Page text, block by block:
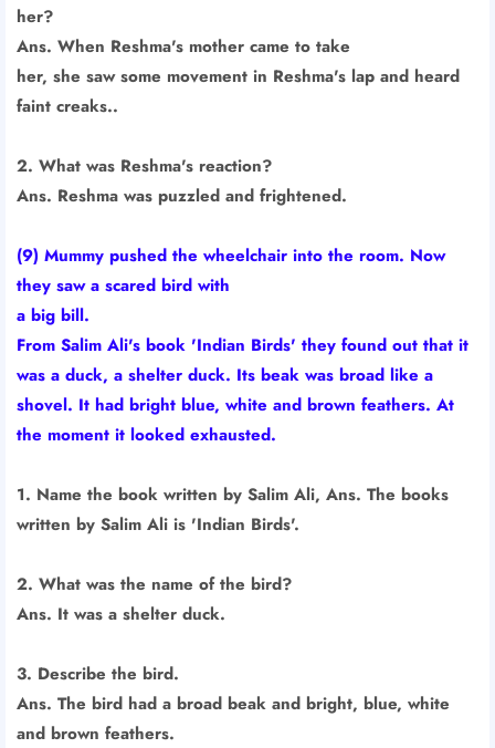
her?
Ans. When Reshma's mother came to take
her, she saw some movement in Reshma's lap and heard
faint creaks..
2. What was Reshma's reaction?
Ans. Reshma was puzzled and frightened.
(9) Mummy pushed the wheelchair into the room. Now
they saw a scared bird with
a big bill.
From Salim Ali's book 'Indian Birds' they found out that it
was a duck, a shelter duck. Its beak was broad like a
shovel. It had bright blue, white and brown feathers. At
the moment it looked exhausted.
1. Name the book written by Salim Ali, Ans. The books
written by Salim Ali is 'Indian Birds'.
2. What was the name of the bird?
Ans. It was a shelter duck.
3. Describe the bird.
Ans. The bird had a broad beak and bright, blue, white
and brown feathers.